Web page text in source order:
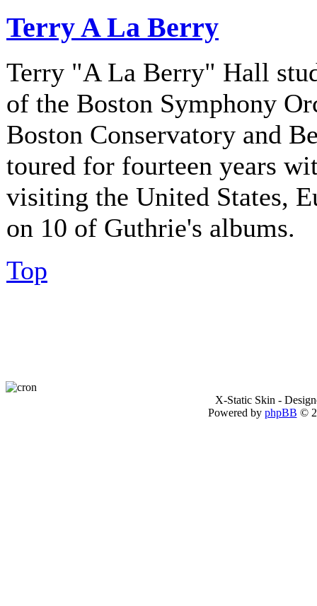
Terry A La Berry
Terry "A La Berry" Hall
of the Boston Symphony
Boston Conservatory and
toured for fourteen years
visiting the United States,
on 10 of Guthrie's albums.
Top
X-Static Skin -
Powered by phpBB ©